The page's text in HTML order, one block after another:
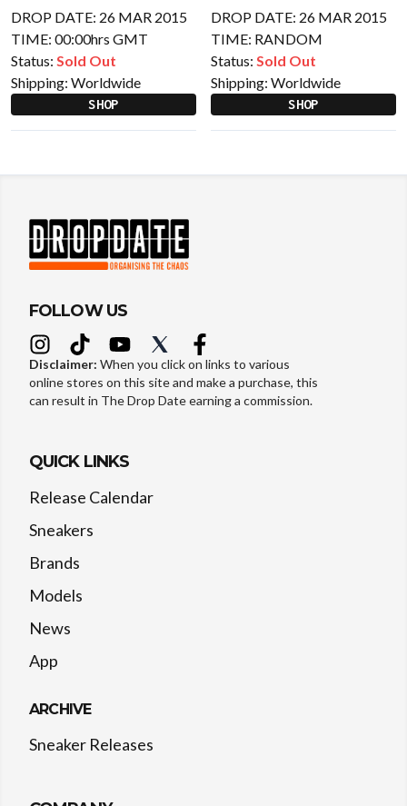
DROP DATE: 26 MAR 2015
TIME: 00:00hrs GMT
Status: Sold Out
Shipping: Worldwide
SHOP
DROP DATE: 26 MAR 2015
TIME: RANDOM
Status: Sold Out
Shipping: Worldwide
SHOP
FOLLOW US
Disclaimer: When you click on links to various
online stores on this site and make a purchase, this
can result in The Drop Date earning a commission.
QUICK LINKS
Release Calendar
Sneakers
Brands
Models
News
App
ARCHIVE
Sneaker Releases